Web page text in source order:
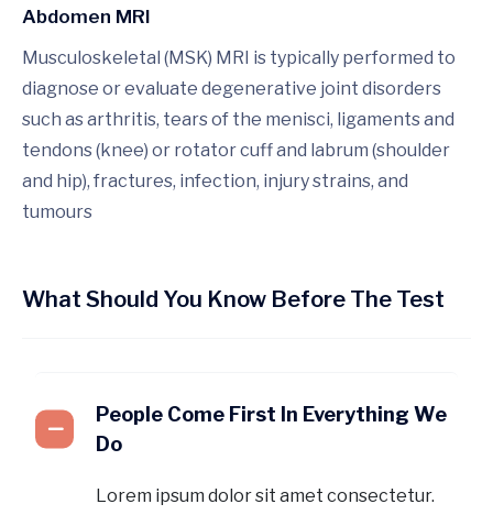
Abdomen MRI
Musculoskeletal (MSK) MRI is typically performed to
diagnose or evaluate degenerative joint disorders
such as arthritis, tears of the menisci, ligaments and
tendons (knee) or rotator cuff and labrum (shoulder
and hip), fractures, infection, injury strains, and
tumours
What Should You Know Before The Test
People Come First In Everything We
Do
Lorem ipsum dolor sit amet consectetur.